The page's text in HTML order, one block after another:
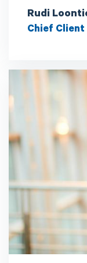
Rudi
Chief